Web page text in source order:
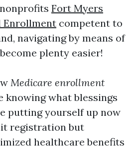
Fort Myers
Enrollment competent to
navigating by means of
plenty easier!
Medicare enrollment
knowing what blessings
putting yourself up now
registration but
healthcare benefits